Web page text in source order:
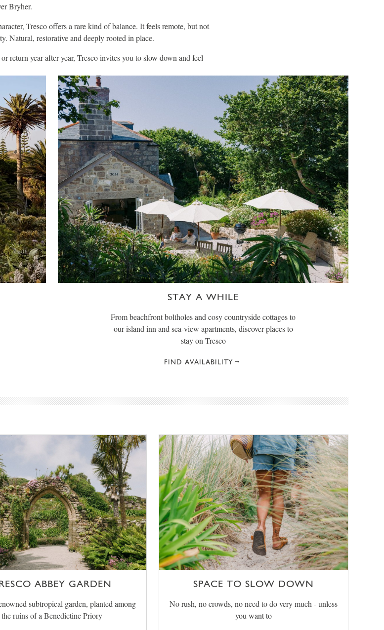
Bryher.
Tresco offers a rare kind of balance. It feels remote, but not
Natural, restorative and deeply rooted in place.
return year after year, Tresco invites you to slow down and feel
STAY A WHILE
From beachfront boltholes and cosy countryside cottages to
our island inn and sea-view apartments, discover places to
stay on Tresco
FIND AVAILABILITY
ABBEY GARDEN
subtropical garden, planted among
the ruins of a Benedictine Priory
SPACE TO SLOW DOWN
No rush, no crowds, no need to do very much - unless
you want to